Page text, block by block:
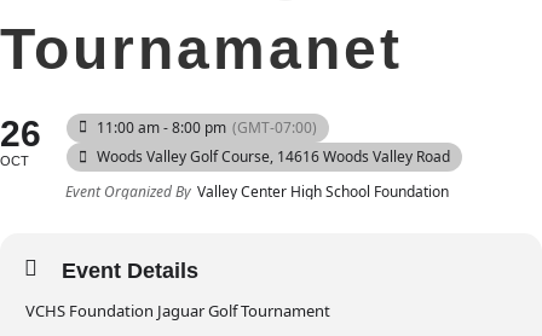
Tournamanet
26
OCT
11:00 am - 8:00 pm (GMT-07:00)
Woods Valley Golf Course, 14616 Woods Valley Road
Event Organized By Valley Center High School Foundation
Event Details
VCHS Foundation Jaguar Golf Tournament